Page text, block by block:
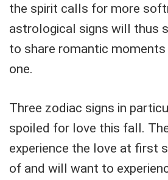
the spirit calls for more
astrological signs will thus
to share romantic
one.
Three zodiac signs in
spoiled for love this fall.
experience the love at first
of and will want to